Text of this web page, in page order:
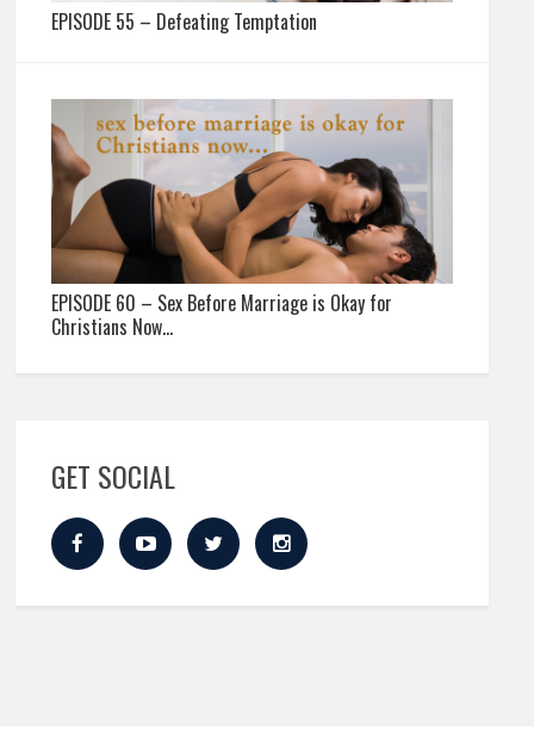
EPISODE 55 – Defeating Temptation
EPISODE 60 – Sex Before Marriage is Okay for
Christians Now…
GET SOCIAL